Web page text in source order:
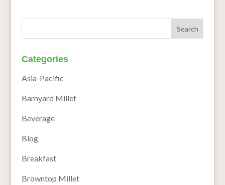
Categories
Asia-Pacific
Barnyard Millet
Beverage
Blog
Breakfast
Browntop Millet